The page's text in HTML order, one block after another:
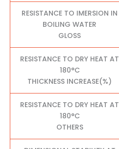
RESISTANCE TO IMERSION IN
BOILING WATER
GLOSS
RESISTANCE TO DRY HEAT AT
180°C
THICKNESS INCREASE(%)
RESISTANCE TO DRY HEAT AT
180°C
OTHERS